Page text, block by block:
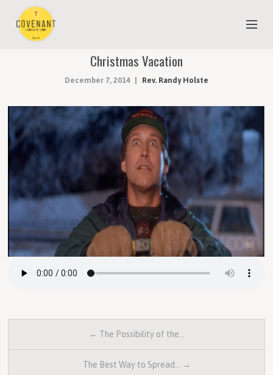
YOUTH & CHILDREN
MEET THE STAFF
ESTIMATE OF GIVING
Christmas Vacation
December 7, 2014 Rev. Randy Holste
← The Possibility of the…
The Best Way to Spread… →